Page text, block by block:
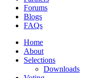
Forums
Blogs
FAQs
Home
About
Selections
Downloads